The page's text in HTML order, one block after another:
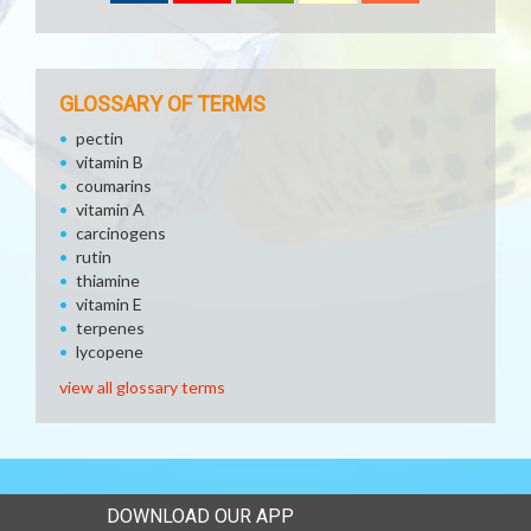
GLOSSARY OF TERMS
pectin
vitamin B
coumarins
vitamin A
carcinogens
rutin
thiamine
vitamin E
terpenes
lycopene
view all glossary terms
DOWNLOAD OUR APP